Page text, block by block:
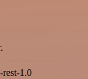
rest-1.0